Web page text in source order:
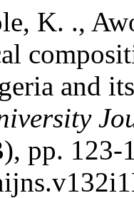
K. .,
and
pp. 123-